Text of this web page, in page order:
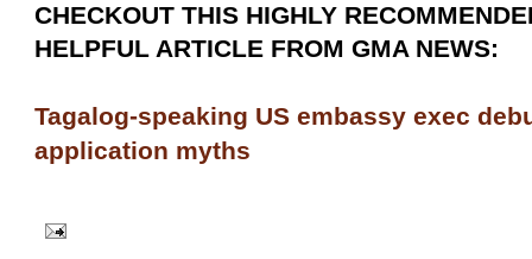
CHECKOUT THIS HIGHLY
HELPFUL ARTICLE FROM GMA NEWS:
Tagalog-speaking US embassy exec
application myths